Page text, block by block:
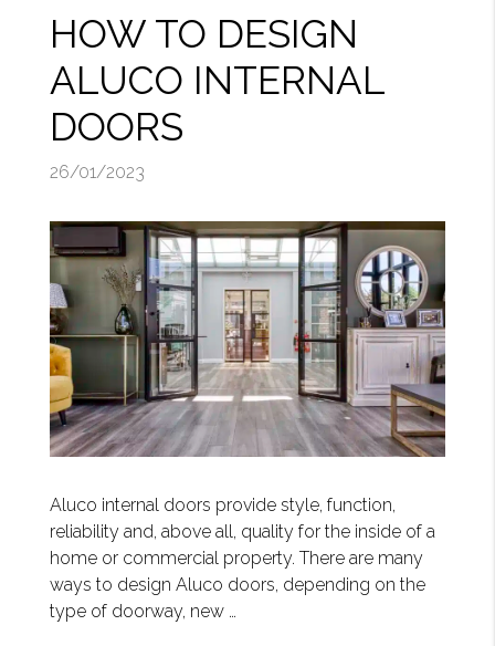
HOW TO DESIGN
ALUCO INTERNAL
DOORS
26/01/2023
Aluco internal doors provide style, function,
reliability and, above all, quality for the inside of a
home or commercial property. There are many
ways to design Aluco doors, depending on the
type of doorway, new …